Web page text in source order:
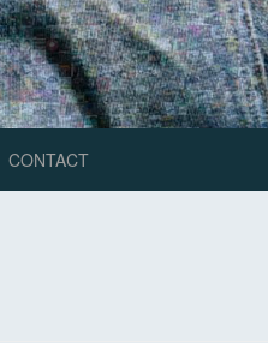
CONTACT